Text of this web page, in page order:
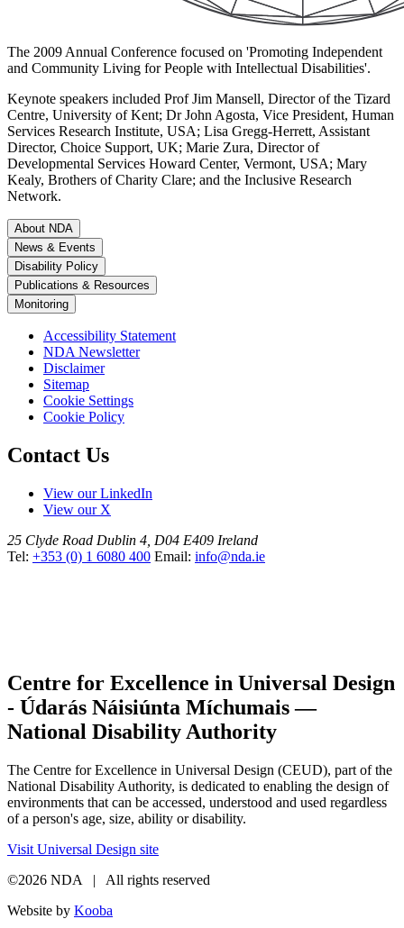
The 2009 Annual Conference focused on 'Promoting Independent
and Community Living for People with Intellectual Disabilities'.
Keynote speakers included Prof Jim Mansell, Director of the Tizard
Centre, University of Kent; Dr John Agosta, Vice President, Human
Services Research Institute, USA; Lisa Gregg-Herrett, Assistant
Director, Choice Support, UK; Marie Zura, Director of
Developmental Services Howard Center, Vermont, USA; Mary
Kealy, Brothers of Charity Clare; and the Inclusive Research
Network.
About NDA
News & Events
Disability Policy
Publications & Resources
Monitoring
Accessibility Statement
NDA Newsletter
Disclaimer
Sitemap
Cookie Settings
Cookie Policy
Contact Us
View our LinkedIn
View our X
25 Clyde Road Dublin 4, D04 E409 Ireland
Tel: +353 (0) 1 6080 400 Email: info@nda.ie
Centre for Excellence in Universal Design
- Údarás Náisiúnta Míchumais —
National Disability Authority
The Centre for Excellence in Universal Design (CEUD), part of the
National Disability Authority, is dedicated to enabling the design of
environments that can be accessed, understood and used regardless
of a person's age, size, ability or disability.
Visit Universal Design site
©2026 NDA | All rights reserved
Website by Kooba